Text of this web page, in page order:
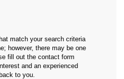
match your search criteria
however, there may be one
fill out the contact form
and an experienced
to you.